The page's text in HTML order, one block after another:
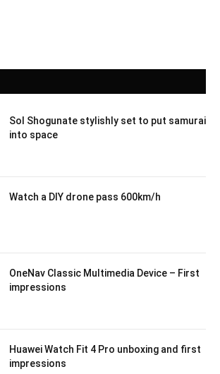
Sol Shogunate stylishly set to put samurai
into space
Watch a DIY drone pass 600km/h
OneNav Classic Multimedia Device – First
impressions
Huawei Watch Fit 4 Pro unboxing and first
impressions